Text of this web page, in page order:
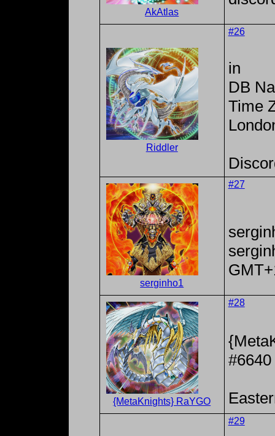
AkAtlas
Riddler
#26
in
DB
Time
serginho1
#27
{MetaKnights} RaYGO
#28
#6640
#29